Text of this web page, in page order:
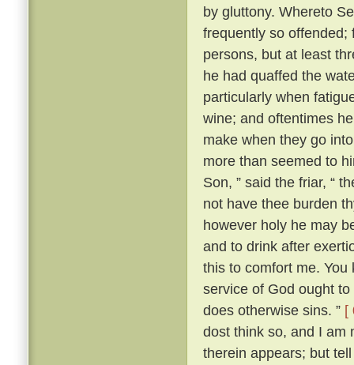
by gluttony. Whereto
frequently so offended;
persons, but at least
he had quaffed the
particularly when
wine; and oftentimes
make when they go
more than seemed to
Son, ” said the friar, “
not have thee burden
however holy he may
and to drink after
this to comfort me.
service of God ought
does otherwise sins. ” [
dost think so, and I am
therein appears; but